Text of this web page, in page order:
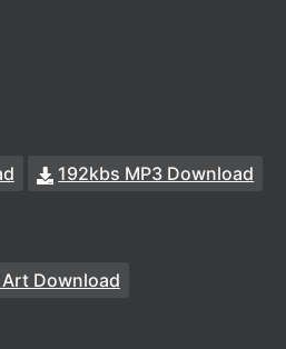
192kbs MP3 Download
Art Download